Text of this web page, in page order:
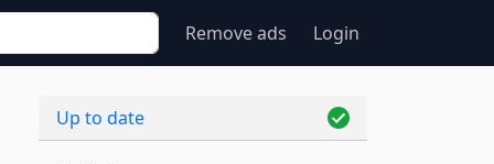
Remove ads Login
Up to date